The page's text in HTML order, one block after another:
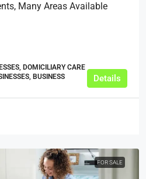
Many Areas Available
DOMICILIARY CARE
BUSINESS
Details
FOR SALE